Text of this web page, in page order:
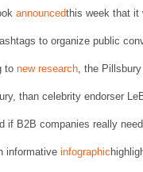
announcedthis week that it
to organize public
tonew research , the
than celebrity endorser
if B2B companies really
informativeinfographic